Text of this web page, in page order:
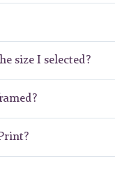
size I selected?